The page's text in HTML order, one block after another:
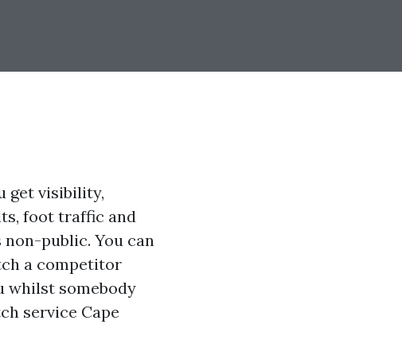
get visibility,
foot traffic and
public. You can
a competitor
whilst somebody
service Cape